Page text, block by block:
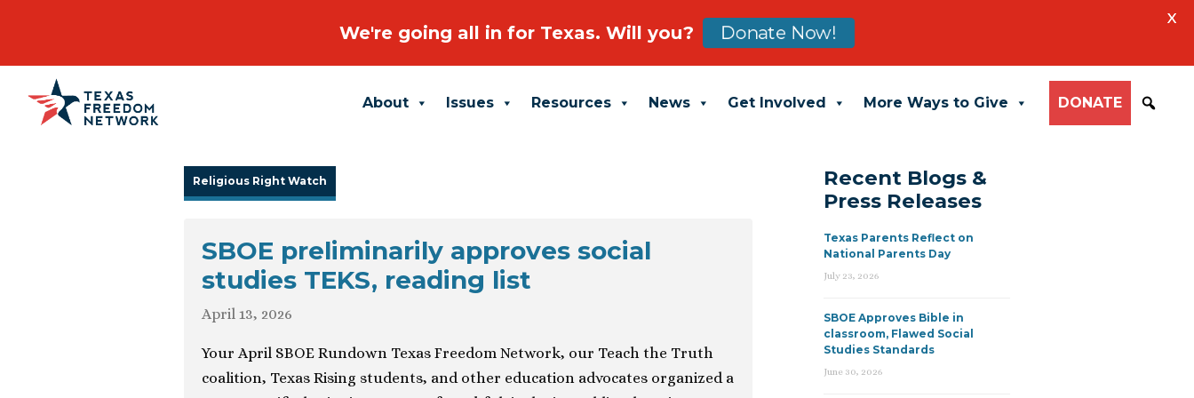
Main Navigation About Issues Resources News Get Involved More Ways to Give DONATE
Religious Right Watch
SBOE preliminarily approves social
studies TEKS, reading list
April 13, 2026
Your April SBOE Rundown Texas Freedom Network, our Teach the Truth
coalition, Texas Rising students, and other education advocates organized a
Recent Blogs &
Press Releases
Texas Parents Reflect on
National Parents Day
July 23, 2026
SBOE Approves Bible in
classroom, Flawed Social
Studies Standards
June 30, 2026
We're going all in for Texas. Will you? Donate Now!
X